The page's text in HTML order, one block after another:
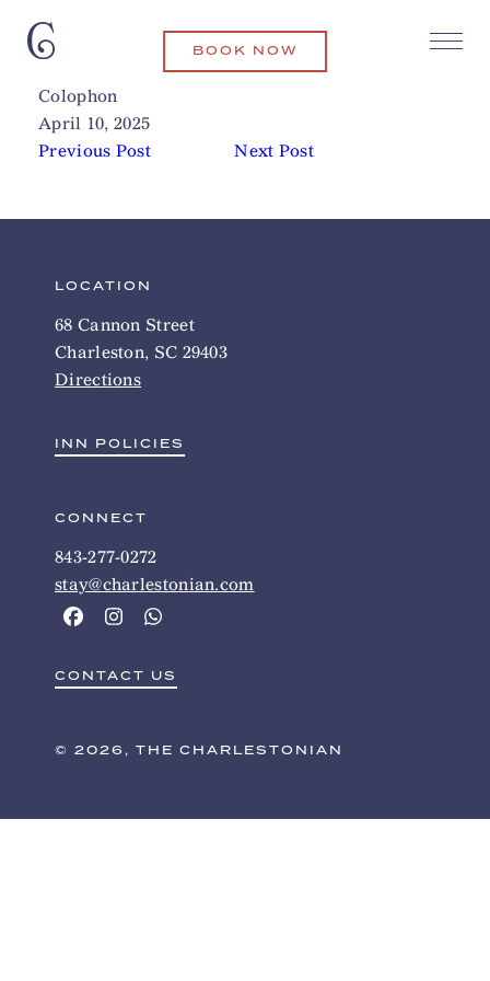
BOOK NOW
Middleton Place Plantation
Colophon
April 10, 2025
Previous Post
Next Post
Related Articles
LOCATION
68 Cannon Street
Charleston, SC 29403
Directions
INN POLICIES
CONNECT
843-277-0272
stay@charlestonian.com
CONTACT US
© 2026, THE CHARLESTONIAN